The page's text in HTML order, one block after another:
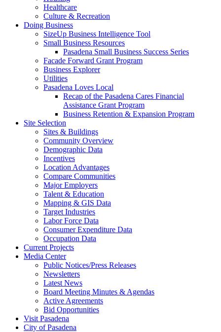
Healthcare
Culture & Recreation
Doing Business
SizeUp Business Intelligence Tool
Small Business Resources
Pasadena Small Business Success Series
Facade Forward Grant Program
Business Explorer
Utilities
Pasadena Loves Local
Recap of the Pasadena Cares Financial
Assistance Grant Program
Business Retention & Expansion Program
Site Selection
Sites & Buildings
Community Overview
Demographic Data
Incentives
Location Advantages
Compare Communities
Major Employers
Talent & Education
Mapping & GIS Data
Target Industries
Labor Force Data
Consumer Expenditure Data
Occupation Data
Current Projects
Media Center
Public Notices/Press Releases
Newsletters
Latest News
Board Meeting Minutes & Agendas
Active Agreements
Bid Opportunities
Visit Pasadena
City of Pasadena